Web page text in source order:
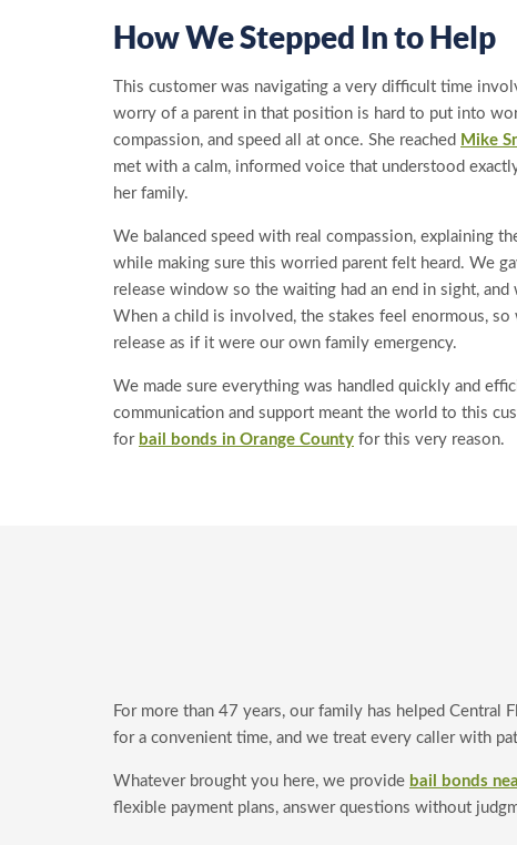
How We Stepped In to Help
This customer was navigating a very difficult time
worry of a parent in that position is hard to put into
compassion, and speed all at once. She reached Mike
met with a calm, informed voice that understood
her family.
We balanced speed with real compassion, explaining
while making sure this worried parent felt heard. We
release window so the waiting had an end in sight,
When a child is involved, the stakes feel enormous, so
release as if it were our own family emergency.
We made sure everything was handled quickly and
communication and support meant the world to this
for bail bonds in Orange County for this very reason.
For more than 47 years, our family has helped Central
for a convenient time, and we treat every caller with
Whatever brought you here, we provide bail bonds
flexible payment plans, answer questions without